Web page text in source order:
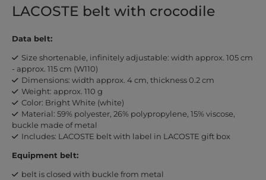
LACOSTE belt with crocodile
Data belt:
Size shortenable, infinitely adjustable: width approx. 105 cm
- approx. 115 cm (W110)
Dimensions: width approx. 4 cm, thickness 0.2 cm
Weight: approx. 110 g
Color: Bright White (white)
Material: 59% polyester, 26% polypropylene, 15% viscose,
buckle made of metal
Includes: LACOSTE belt with label in LACOSTE gift box
Equipment belt:
belt is closed with buckle from metal